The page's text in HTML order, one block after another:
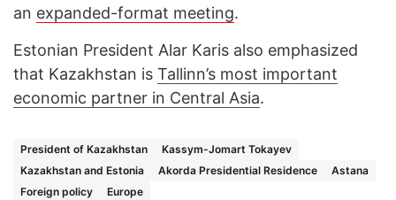
an expanded-format meeting.
Estonian President Alar Karis also emphasized
that Kazakhstan is Tallinn’s most important
economic partner in Central Asia.
President of Kazakhstan
Kassym-Jomart Tokayev
Kazakhstan and Estonia
Akorda Presidential Residence
Astana
Foreign policy
Europe